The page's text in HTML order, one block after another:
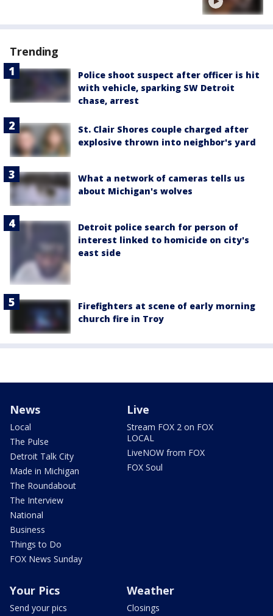
Trending
Police shoot suspect after officer is hit
with vehicle, sparking SW Detroit
chase, arrest
St. Clair Shores couple charged after
explosive thrown into neighbor's yard
What a network of cameras tells us
about Michigan's wolves
Detroit police search for person of
interest linked to homicide on city's
east side
Firefighters at scene of early morning
church fire in Troy
News
Local
The Pulse
Detroit Talk City
Made in Michigan
The Roundabout
The Interview
National
Business
Things to Do
FOX News Sunday
Live
Stream FOX 2 on FOX
LOCAL
LiveNOW from FOX
FOX Soul
Your Pics
Send your pics
Weather
Closings